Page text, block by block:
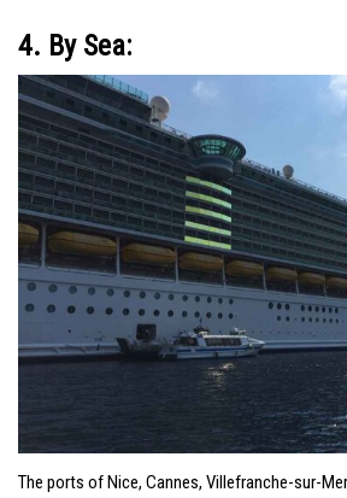
4. By Sea:
The ports of Nice, Cannes, Villefranche-sur-